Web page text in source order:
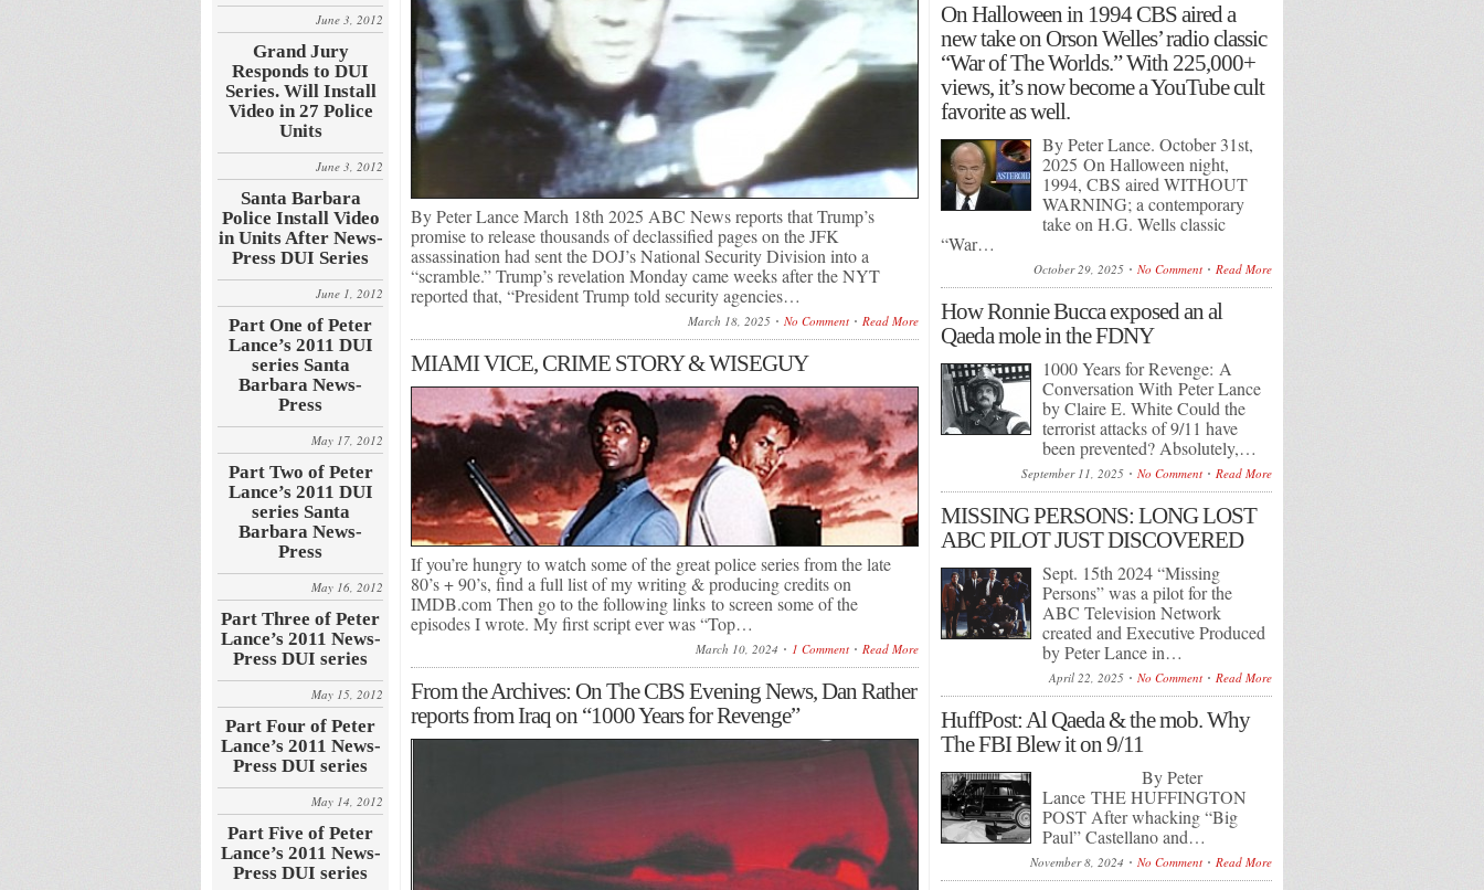
June 3, 2012
Grand Jury
Responds to DUI
Series. Will Install
Video in 27 Police
Units
June 3, 2012
Santa Barbara
Police Install Video
in Units After News-
Press DUI Series
June 1, 2012
Part One of Peter
Lance’s 2011 DUI
series Santa
Barbara News-
Press
May 17, 2012
Part Two of Peter
Lance’s 2011 DUI
series Santa
Barbara News-
Press
May 16, 2012
Part Three of Peter
Lance’s 2011 News-
Press DUI series
May 15, 2012
Part Four of Peter
Lance’s 2011 News-
Press DUI series
May 14, 2012
Part Five of Peter
Lance’s 2011 News-
Press DUI series
By Peter Lance March 18th 2025 ABC News reports that Trump’s
promise to release thousands of declassified pages on the JFK
assassination had sent the DOJ’s National Security Division into a
“scramble.” Trump’s revelation Monday came weeks after the NYT
reported that, “President Trump told security agencies…
March 18, 2025 No Comment Read More
MIAMI VICE, CRIME STORY & WISEGUY
If you’re hungry to watch some of the great police series from the late
80’s + 90’s, find a full list of my writing & producing credits on
IMDB.com Then go to the following links to screen some of the
episodes I wrote. My first script ever was “Top…
March 10, 2024 1 Comment Read More
From the Archives: On The CBS Evening News, Dan Rather
reports from Iraq on “1000 Years for Revenge”
On Halloween in 1994 CBS aired a
new take on Orson Welles’ radio classic
“War of The Worlds.” With 225,000+
views, it’s now become a YouTube cult
favorite as well.
By Peter Lance. October 31st,
2025 On Halloween night,
1994, CBS aired WITHOUT
WARNING; a contemporary
take on H.G. Wells classic
“War…
October 29, 2025 No Comment Read More
How Ronnie Bucca exposed an al
Qaeda mole in the FDNY
1000 Years for Revenge: A
Conversation With Peter Lance
by Claire E. White Could the
terrorist attacks of 9/11 have
been prevented? Absolutely,…
September 11, 2025 No Comment Read More
MISSING PERSONS: LONG LOST
ABC PILOT JUST DISCOVERED
Sept. 15th 2024 “Missing
Persons” was a pilot for the
ABC Television Network
created and Executive Produced
by Peter Lance in…
April 22, 2025 No Comment Read More
HuffPost: Al Qaeda & the mob. Why
The FBI Blew it on 9/11
By Peter
Lance THE HUFFINGTON
POST After whacking “Big
Paul” Castellano and…
November 8, 2024 No Comment Read More